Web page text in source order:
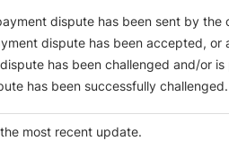
dispute has been sent by the
dispute has been accepted, or
has been challenged and/or is
has been successfully challenged.
most recent update.